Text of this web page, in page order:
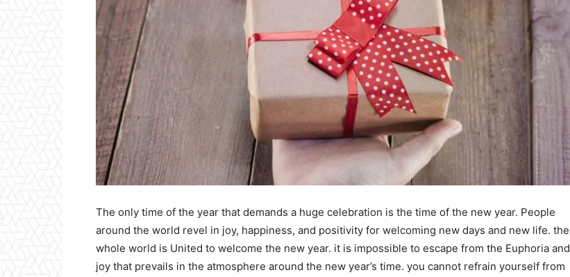
The only time of the year that demands a huge celebration is the time of the new year. People
around the world revel in joy, happiness, and positivity for welcoming new days and new life. the
whole world is United to welcome the new year. it is impossible to escape from the Euphoria and
joy that prevails in the atmosphere around the new year’s time. you cannot refrain yourself from